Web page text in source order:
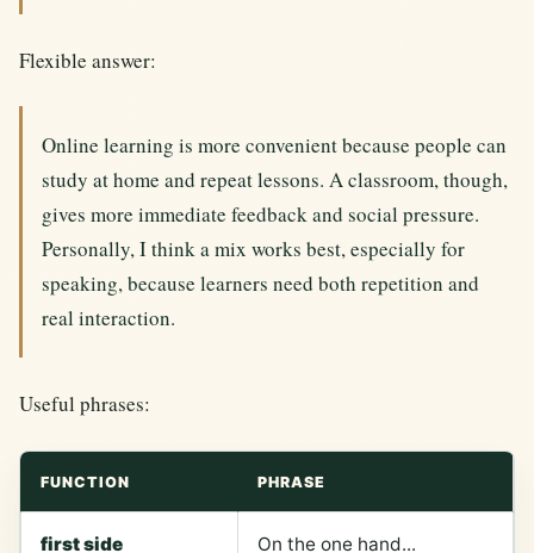
Flexible answer:
Online learning is more convenient because people can
study at home and repeat lessons. A classroom, though,
gives more immediate feedback and social pressure.
Personally, I think a mix works best, especially for
speaking, because learners need both repetition and
real interaction.
Useful phrases:
FUNCTION PHRASE
first side On the one hand...